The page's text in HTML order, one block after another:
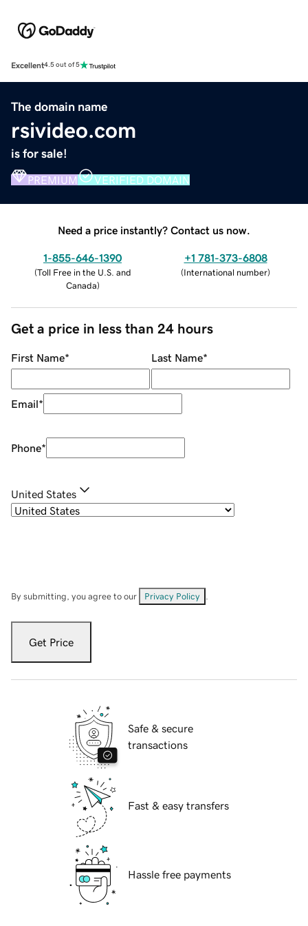
Excellent4.5 out of 5
The domain name
rsivideo.com
is for sale!
PREMIUM VERIFIED DOMAIN
Need a price instantly? Contact us now.
1-855-646-1390
(Toll Free in the U.S. and
Canada)
+1 781-373-6808
(International number)
Get a price in less than 24 hours
First Name* Last Name*
Email*
Phone*
United States
By submitting, you agree to our Privacy Policy
Get Price
Safe & secure
transactions
Fast & easy transfers
Hassle free payments